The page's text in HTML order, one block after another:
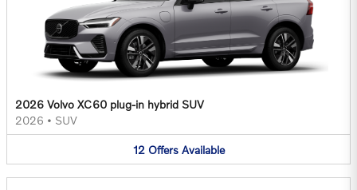
2026 Volvo XC60 plug-in hybrid SUV
2026 • SUV
12 Offers Available